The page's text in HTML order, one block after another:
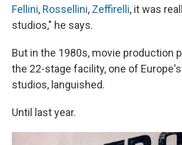
Fellini, Rossellini, Zeffirelli, it was
studios," he says.
But in the 1980s, movie production
the 22-stage facility, one of
studios, languished.
Until last year.